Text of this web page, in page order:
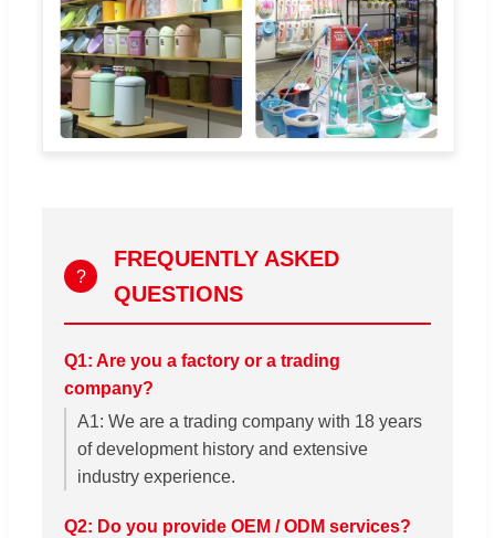
?
FREQUENTLY ASKED
QUESTIONS
Q1: Are you a factory or a trading
company?
A1: We are a trading company with 18 years
of development history and extensive
industry experience.
Q2: Do you provide OEM / ODM services?